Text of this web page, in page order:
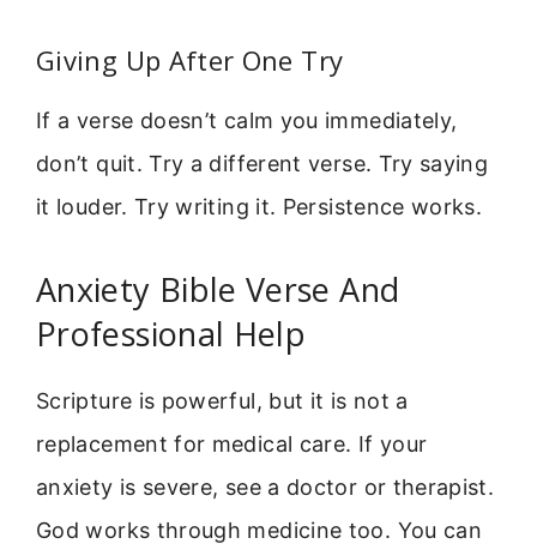
Giving Up After One Try
If a verse doesn’t calm you immediately,
don’t quit. Try a different verse. Try saying
it louder. Try writing it. Persistence works.
Anxiety Bible Verse And
Professional Help
Scripture is powerful, but it is not a
replacement for medical care. If your
anxiety is severe, see a doctor or therapist.
God works through medicine too. You can